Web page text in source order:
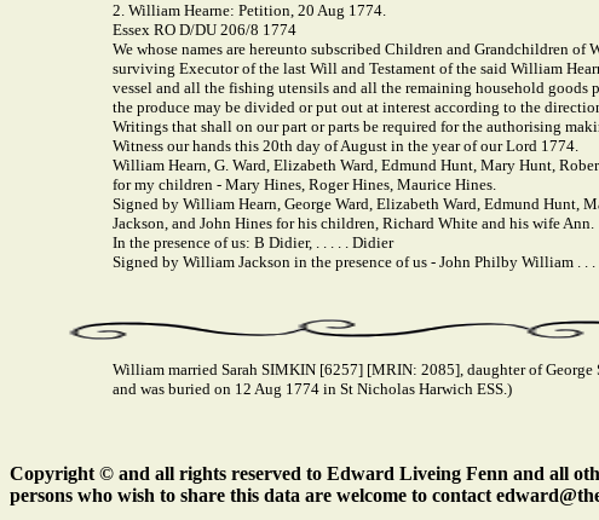
2. William Hearne: Petition, 20 Aug 1774.
Essex RO D/DU 206/8 1774
We whose names are hereunto subscribed Children and Grandchildren
surviving Executor of the last Will and Testament of the said William
vessel and all the fishing utensils and all the remaining household goods
the produce may be divided or put out at interest according to the
Writings that shall on our part or parts be required for the authorising
Witness our hands this 20th day of August in the year of our Lord 1774.
William Hearn, G. Ward, Elizabeth Ward, Edmund Hunt, Mary Hunt,
for my children - Mary Hines, Roger Hines, Maurice Hines.
Signed by William Hearn, George Ward, Elizabeth Ward, Edmund
Jackson, and John Hines for his children, Richard White and his wife Ann.
In the presence of us: B Didier, . . . . . Didier
Signed by William Jackson in the presence of us - John Philby William . . .
William married Sarah SIMKIN [6257] [MRIN: 2085], daughter of
and was buried on 12 Aug 1774 in St Nicholas Harwich ESS.)
Copyright © and all rights reserved to Edward Liveing Fenn and all
persons who wish to share this data are welcome to contact